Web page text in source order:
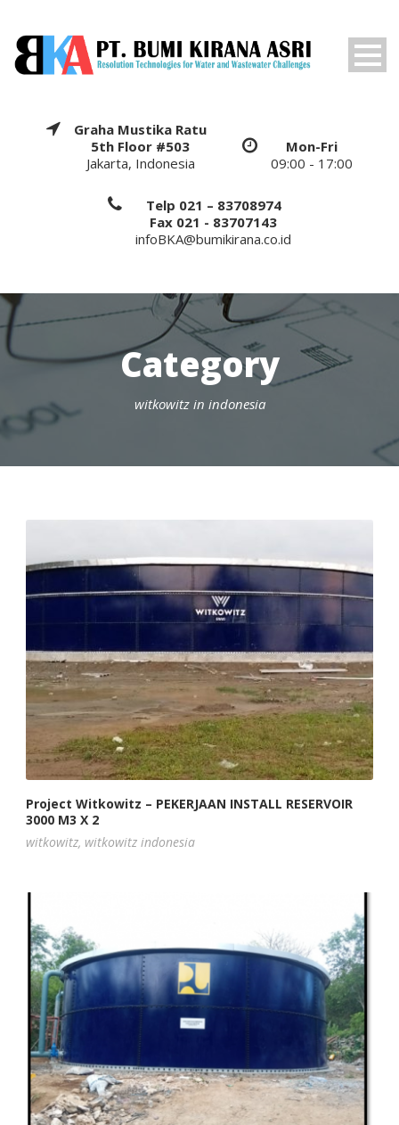
Graha Mustika Ratu
5th Floor #503
Jakarta, Indonesia
Mon-Fri
09:00 - 17:00
Telp 021 – 83708974
Fax 021 - 83707143
infoBKA@bumikirana.co.id
Category
witkowitz in indonesia
Project Witkowitz – PEKERJAAN INSTALL RESERVOIR
3000 M3 X 2
witkowitz, witkowitz indonesia